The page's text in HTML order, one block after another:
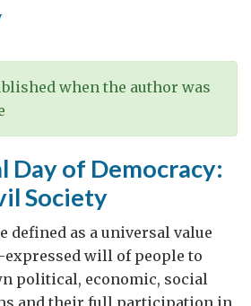
when the author was
Day of Democracy:
Society
defined as a universal value
expressed will of people to
political, economic, social